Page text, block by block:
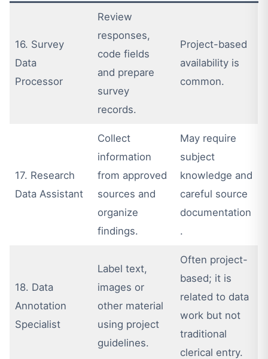
16. Survey
Data
Processor
Review
responses,
code fields
and prepare
survey
records.
Project-based
availability is
common.
17. Research
Data Assistant
Collect
information
from approved
sources and
organize
findings.
May require
subject
knowledge and
careful source
documentation
.
18. Data
Annotation
Specialist
Label text,
images or
other material
using project
guidelines.
Often project-
based; it is
related to data
work but not
traditional
clerical entry.